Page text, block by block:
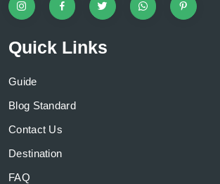
Quick Links
Guide
Blog Standard
Contact Us
Destination
FAQ